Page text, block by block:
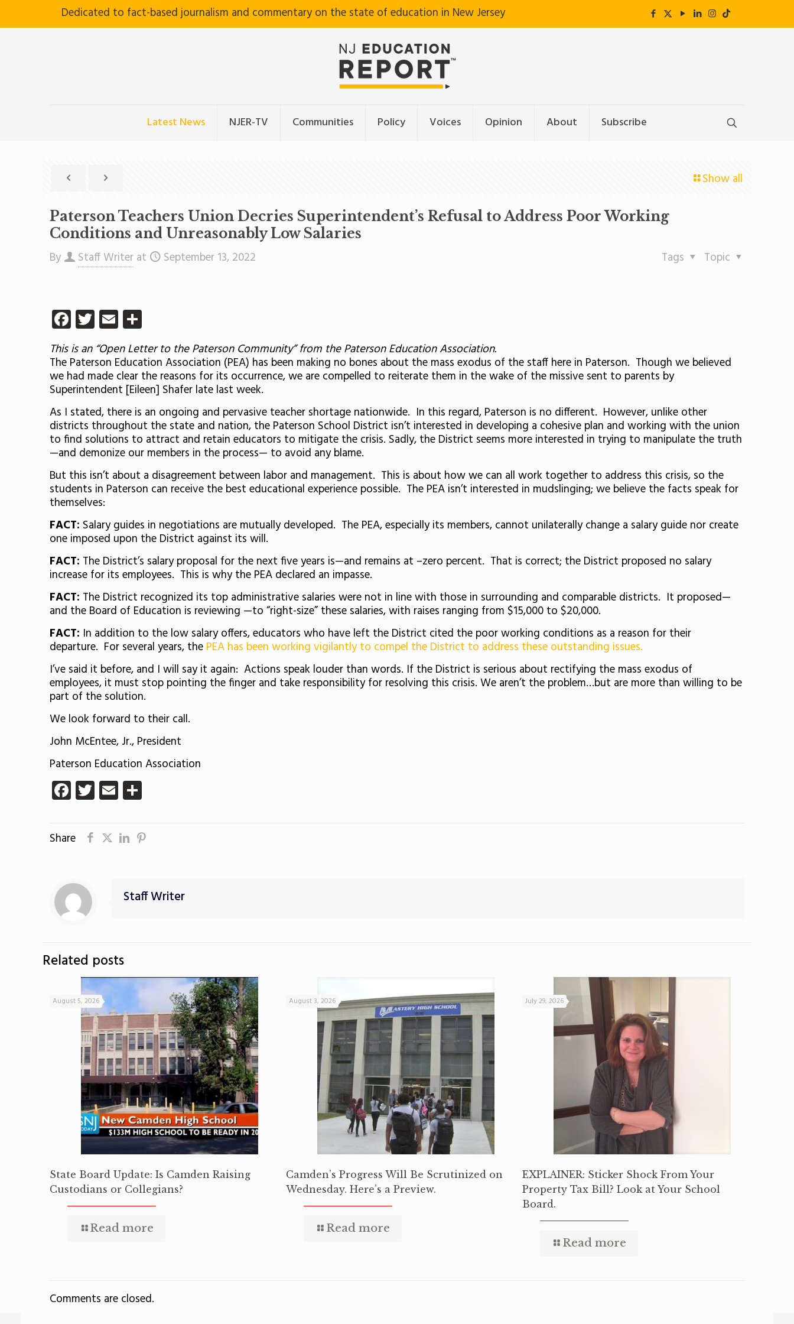
Dedicated to fact-based journalism and commentary on the state of education in New Jersey
Latest News NJER-TV Communities Policy Voices Opinion About Subscribe
Show all
Paterson Teachers Union Decries Superintendent’s Refusal to Address Poor Working
Conditions and Unreasonably Low Salaries
By Staff Writer at September 13, 2022 Topic
Tags
Facebook
Twitter
Email
This is an “Open Letter to the Paterson Community” from the Paterson Education Association.
The Paterson Education Association (PEA) has been making no bones about the mass exodus of the staff here in Paterson. Though we believed
we had made clear the reasons for its occurrence, we are compelled to reiterate them in the wake of the missive sent to parents by
Superintendent [Eileen] Shafer late last week.
As I stated, there is an ongoing and pervasive teacher shortage nationwide. In this regard, Paterson is no different. However, unlike other
districts throughout the state and nation, the Paterson School District isn’t interested in developing a cohesive plan and working with the union
to find solutions to attract and retain educators to mitigate the crisis. Sadly, the District seems more interested in trying to manipulate the truth
—and demonize our members in the process— to avoid any blame.
But this isn’t about a disagreement between labor and management. This is about how we can all work together to address this crisis, so the
students in Paterson can receive the best educational experience possible. The PEA isn’t interested in mudslinging; we believe the facts speak for
themselves:
FACT: Salary guides in negotiations are mutually developed. The PEA, especially its members, cannot unilaterally change a salary guide nor create
one imposed upon the District against its will.
FACT: The District’s salary proposal for the next five years is—and remains at –zero percent. That is correct; the District proposed no salary
increase for its employees. This is why the PEA declared an impasse.
FACT: The District recognized its top administrative salaries were not in line with those in surrounding and comparable districts. It proposed—
and the Board of Education is reviewing —to “right-size” these salaries, with raises ranging from $15,000 to $20,000.
FACT: In addition to the low salary offers, educators who have left the District cited the poor working conditions as a reason for their
departure. For several years, the PEA has been working vigilantly to compel the District to address these outstanding issues.
I’ve said it before, and I will say it again: Actions speak louder than words. If the District is serious about rectifying the mass exodus of
employees, it must stop pointing the finger and take responsibility for resolving this crisis. We aren’t the problem…but are more than willing to be
part of the solution.
We look forward to their call.
John McEntee, Jr., President
Paterson Education Association
Facebook
Twitter
Email
Share
Staff Writer
Related posts
August 5, 2026
State Board Update: Is Camden Raising
Custodians or Collegians?
Read more
August 3, 2026
Camden’s Progress Will Be Scrutinized on
Wednesday. Here’s a Preview.
Read more
July 29, 2026
EXPLAINER: Sticker Shock From Your
Property Tax Bill? Look at Your School
Board.
Read more
Comments are closed.